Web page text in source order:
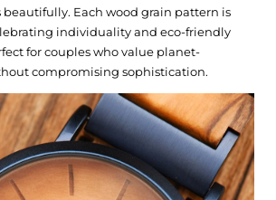
Each wood grain pattern is
individuality and eco-friendly
for couples who value planet-
compromising sophistication.